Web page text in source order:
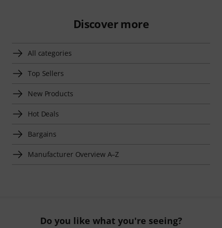
Discover more
All categories
Top Sellers
New Products
Hot Deals
Bargains
Manufacturer Overview A–Z
Do you like what you're seeing?